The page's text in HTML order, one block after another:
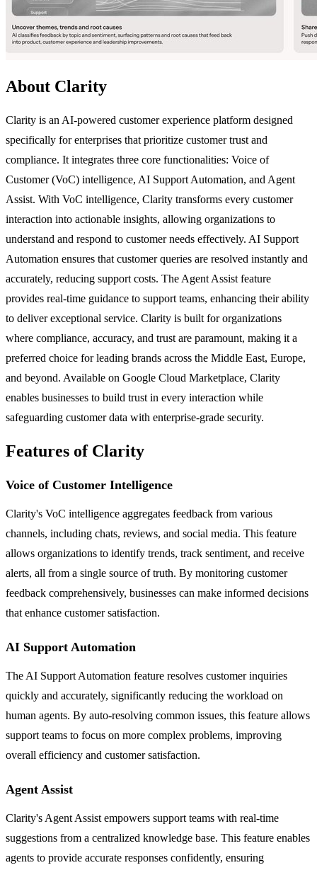
About Clarity
Clarity is an AI-powered customer experience platform designed
specifically for enterprises that prioritize customer trust and
compliance. It integrates three core functionalities: Voice of
Customer (VoC) intelligence, AI Support Automation, and Agent
Assist. With VoC intelligence, Clarity transforms every customer
interaction into actionable insights, allowing organizations to
understand and respond to customer needs effectively. AI Support
Automation ensures that customer queries are resolved instantly and
accurately, reducing support costs. The Agent Assist feature
provides real-time guidance to support teams, enhancing their ability
to deliver exceptional service. Clarity is built for organizations
where compliance, accuracy, and trust are paramount, making it a
preferred choice for leading brands across the Middle East, Europe,
and beyond. Available on Google Cloud Marketplace, Clarity
enables businesses to build trust in every interaction while
safeguarding customer data with enterprise-grade security.
Features of Clarity
Voice of Customer Intelligence
Clarity's VoC intelligence aggregates feedback from various
channels, including chats, reviews, and social media. This feature
allows organizations to identify trends, track sentiment, and receive
alerts, all from a single source of truth. By monitoring customer
feedback comprehensively, businesses can make informed decisions
that enhance customer satisfaction.
AI Support Automation
The AI Support Automation feature resolves customer inquiries
quickly and accurately, significantly reducing the workload on
human agents. By auto-resolving common issues, this feature allows
support teams to focus on more complex problems, improving
overall efficiency and customer satisfaction.
Agent Assist
Clarity's Agent Assist empowers support teams with real-time
suggestions from a centralized knowledge base. This feature enables
agents to provide accurate responses confidently, ensuring